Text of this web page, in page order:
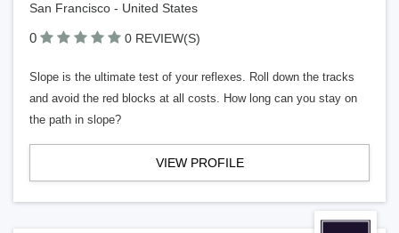
San Francisco - United States
0 0 REVIEW(S)
Slope is the ultimate test of your reflexes. Roll down the tracks
and avoid the red blocks at all costs. How long can you stay on
the path in slope?
VIEW PROFILE